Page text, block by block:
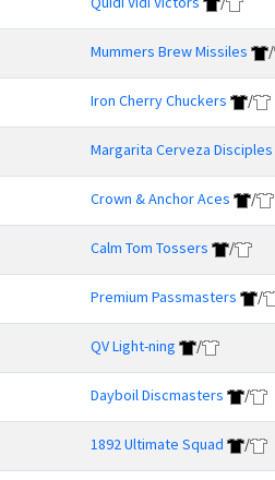
Mummers Brew Missiles /
Iron Cherry Chuckers /
Margarita Cerveza Disciples
Crown & Anchor Aces /
Calm Tom Tossers /
Premium Passmasters /
QV Light-ning /
Dayboil Discmasters /
1892 Ultimate Squad /